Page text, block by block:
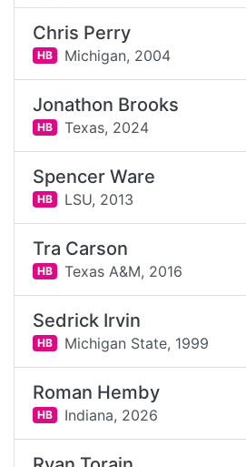
Chris Perry
HB Michigan, 2004
Jonathon Brooks
HB Texas, 2024
Spencer Ware
HB LSU, 2013
Tra Carson
HB Texas A&M, 2016
Sedrick Irvin
HB Michigan State, 1999
Roman Hemby
HB Indiana, 2026